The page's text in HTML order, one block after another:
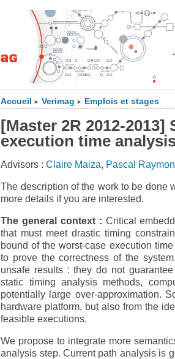
Accueil > Verimag > Emplois et stages
[Master 2R 2012-
execution time
Advisors :Claire Maiza, Pascal
The description of the work to be done
more details if you are interested.
The general context : Critical
that must meet drastic timing
bound of the worst-case execution
to prove the correctness of the
unsafe results : they do not
static timing analysis methods,
potentially large over-approximation.
hardware platform, but also from the
feasible executions.
We propose to integrate more
analysis step. Current path analysis is